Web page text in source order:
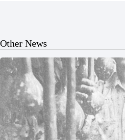
Other News